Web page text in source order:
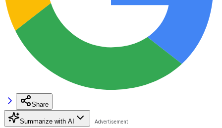
Share
Summarize with AI